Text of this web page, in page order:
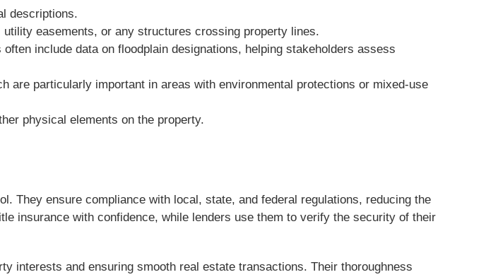
descriptions.
easements, or any structures crossing property lines.
include data on floodplain designations, helping stakeholders assess
are particularly important in areas with environmental protections or mixed-use
physical elements on the property.
They ensure compliance with local, state, and federal regulations, reducing the
insurance with confidence, while lenders use them to verify the security of their
interests and ensuring smooth real estate transactions. Their thoroughness